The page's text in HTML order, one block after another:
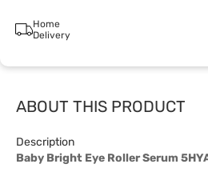
Home
Delivery
ABOUT THIS PRODUCT
Description
Baby Bright Eye Roller Serum